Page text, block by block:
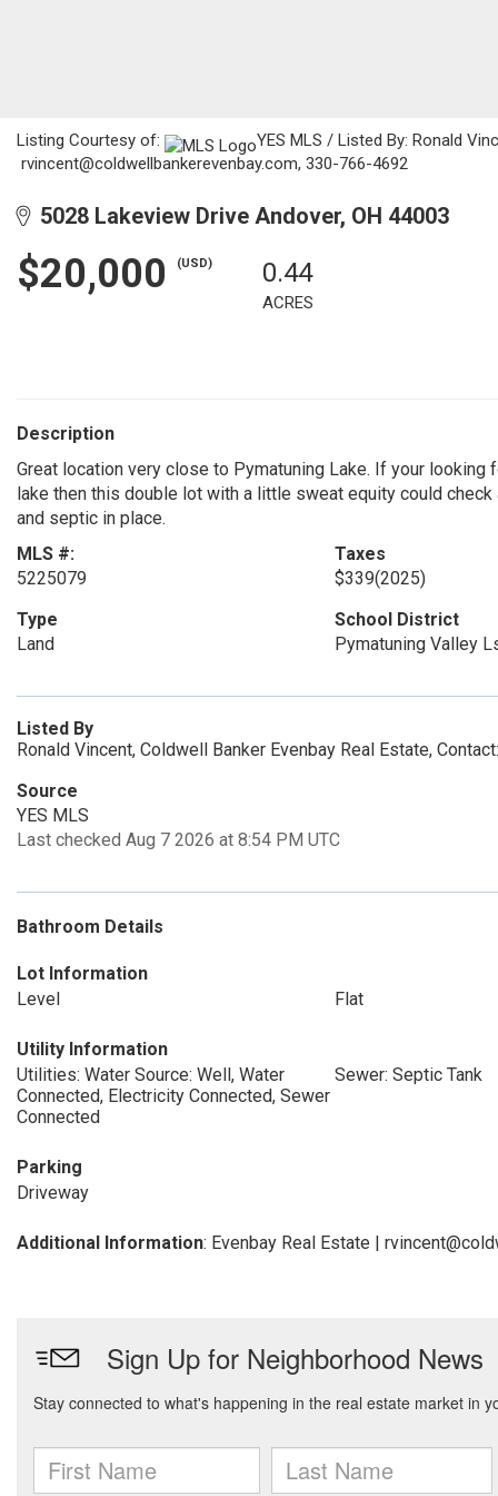
Listing Courtesy of:
YES MLS / Listed By: Ronald
rvincent@coldwellbankerevenbay.com, 330-766-4692
5028 Lakeview Drive Andover, OH 44003
$20,000 (USD) 0.44
ACRES
Description
Great location very close to Pymatuning Lake. If your
lake then this double lot with a little sweat equity could
and septic in place.
MLS #:
5225079
Taxes
$339(2025)
Type
Land
School District
Pymatuning Valley
Listed By
Ronald Vincent, Coldwell Banker Evenbay Real Estate,
Source
YES MLS
Last checked Aug 7 2026 at 8:54 PM UTC
Bathroom Details
Lot Information
Level
Flat
Utility Information
Utilities: Water Source: Well, Water
Connected, Electricity Connected, Sewer
Connected
Sewer: Septic Tank
Parking
Driveway
Additional Information: Evenbay Real Estate |